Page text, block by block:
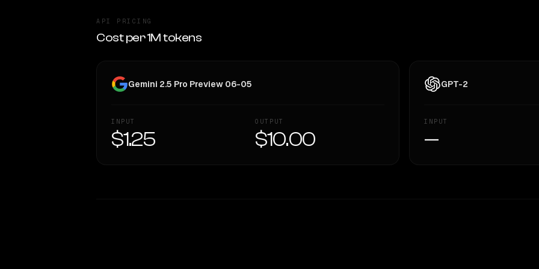
API PRICING
Cost per 1M tokens
Gemini 2.5 Pro Preview 06-05
INPUT
$1.25
OUTPUT
$10.00
GPT-2
INPUT
—